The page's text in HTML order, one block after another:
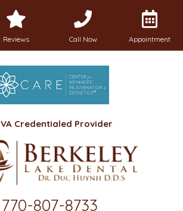
Reviews Call Now Appointment
VA Credentialed Provider
770-807-8733